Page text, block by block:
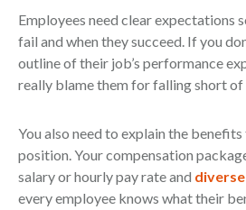
Employees need clear expectations
fail and when they succeed. If you
outline of their job’s performance
really blame them for falling short of
You also need to explain the
position. Your compensation
salary or hourly pay rate and
every employee knows what their